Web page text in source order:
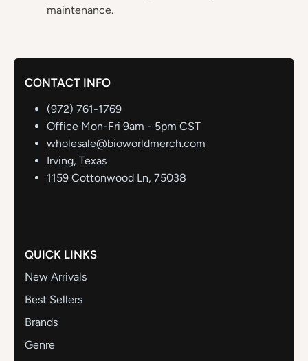
maintenance.
CONTACT INFO
(972) 761-1769
Office Mon-Fri 9am - 5pm CST
wholesale@bioworldmerch.com
Irving, Texas
1159 Cottonwood Ln, 75038
QUICK LINKS
New Arrivals
Best Sellers
Brands
Genre